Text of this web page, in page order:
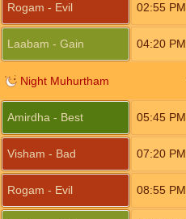
Rogam - Evil 02:55 PM
Laabam - Gain 04:20 PM
Night Muhurtham
Amirdha - Best 05:45 PM
Visham - Bad 07:20 PM
Rogam - Evil 08:55 PM